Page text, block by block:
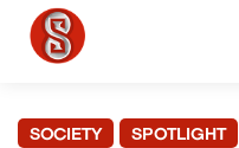
SOCIETY SPOTLIGHT